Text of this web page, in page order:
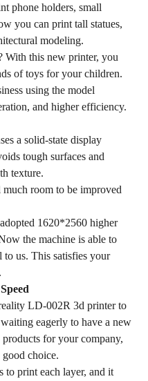
phone holders, small
you can print tall statues,
modeling.
With this new printer, you
of toys for your children.
using the model
and higher efficiency.
a solid-state display
tough surfaces and
texture.
room to be improved
1620*2560 higher
the machine is able to
to us. This satisfies your
LD-002R 3d printer to
eagerly to have a new
for your company,
choice.
print each layer, and it